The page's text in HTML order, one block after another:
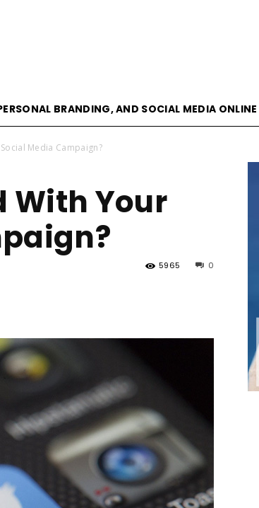
Business,
BRANDING, AND SOCIAL MEDIA
Media Campaign?
With Your
0
5965